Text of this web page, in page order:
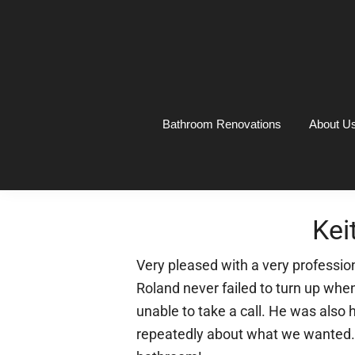
Bathroom Renovations About
Very pleased with a very
Roland never failed to turn up
unable to take a call. He was also
repeatedly about what we